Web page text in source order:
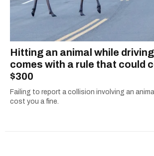
Hitting an animal while
comes with a rule that could
$300
Failing to report a collision involving an
cost you a fine.